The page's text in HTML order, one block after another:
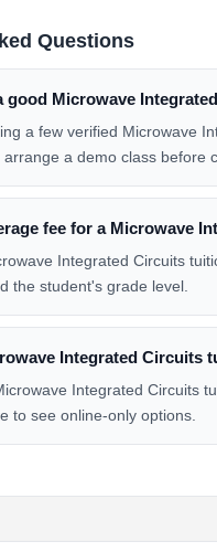
Questions
good Microwave
a few verified Microwave
a demo class before
fee for a Microwave
Integrated Circuits
the student's grade level.
Integrated Circuits
Integrated Circuits
to see online-only options.